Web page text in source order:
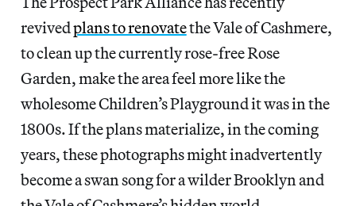
revivedplans to renovatethe Vale of Cashmere,
to clean up the currently rose-free Rose
Garden, make the area feel more like the
wholesome Children’s Playground it was in the
1800s. If the plans materialize, in the coming
years, these photographs might inadvertently
become a swan song for a wilder Brooklyn and